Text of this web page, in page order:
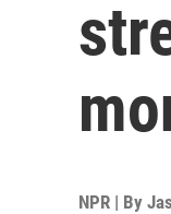
NPR | By